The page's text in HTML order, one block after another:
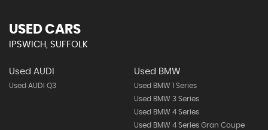
USED CARS
IPSWICH, SUFFOLK
Used AUDI
Used AUDI Q3
Used BMW
Used BMW 1 Series
Used BMW 3 Series
Used BMW 4 Series
Used BMW 4 Series Gran Coupe